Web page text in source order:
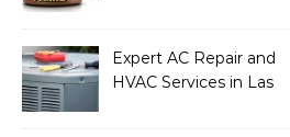
Expert AC Repair and
HVAC Services in Las